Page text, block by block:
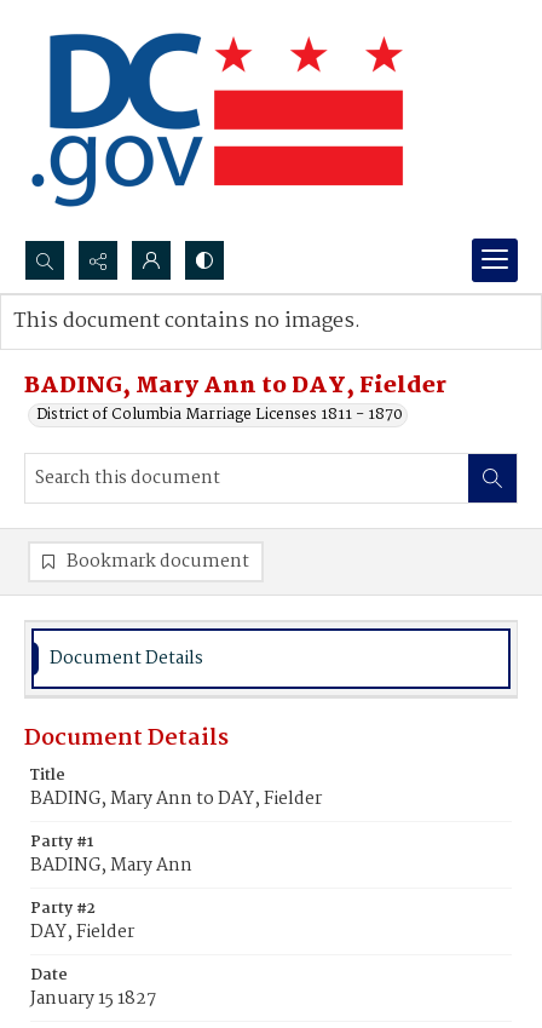
Search...
Advanced search
BADING, Mary Ann to DAY, Fielder
District of Columbia Marriage Licenses 1811 - 1870
This document contains no images.
Bookmark document
Document Details
Document Details
Title
BADING, Mary Ann to DAY, Fielder
Party #1
BADING, Mary Ann
Party #2
DAY, Fielder
Date
January 15 1827